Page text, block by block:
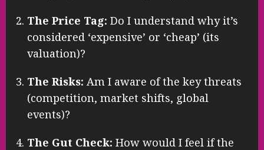
The Price Tag: Do I understand why it’s
considered ‘expensive’ or ‘cheap’ (its
valuation)?
The Risks: Am I aware of the key threats
(competition, market shifts, global
events)?
The Gut Check: How would I feel if the